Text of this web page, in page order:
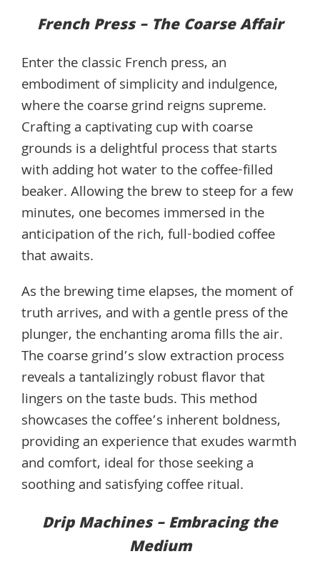
French Press – The Coarse Affair
Enter the classic French press, an
embodiment of simplicity and indulgence,
where the coarse grind reigns supreme.
Crafting a captivating cup with coarse
grounds is a delightful process that starts
with adding hot water to the coffee-filled
beaker. Allowing the brew to steep for a few
minutes, one becomes immersed in the
anticipation of the rich, full-bodied coffee
that awaits.
As the brewing time elapses, the moment of
truth arrives, and with a gentle press of the
plunger, the enchanting aroma fills the air.
The coarse grind’s slow extraction process
reveals a tantalizingly robust flavor that
lingers on the taste buds. This method
showcases the coffee’s inherent boldness,
providing an experience that exudes warmth
and comfort, ideal for those seeking a
soothing and satisfying coffee ritual.
Drip Machines – Embracing the
Medium